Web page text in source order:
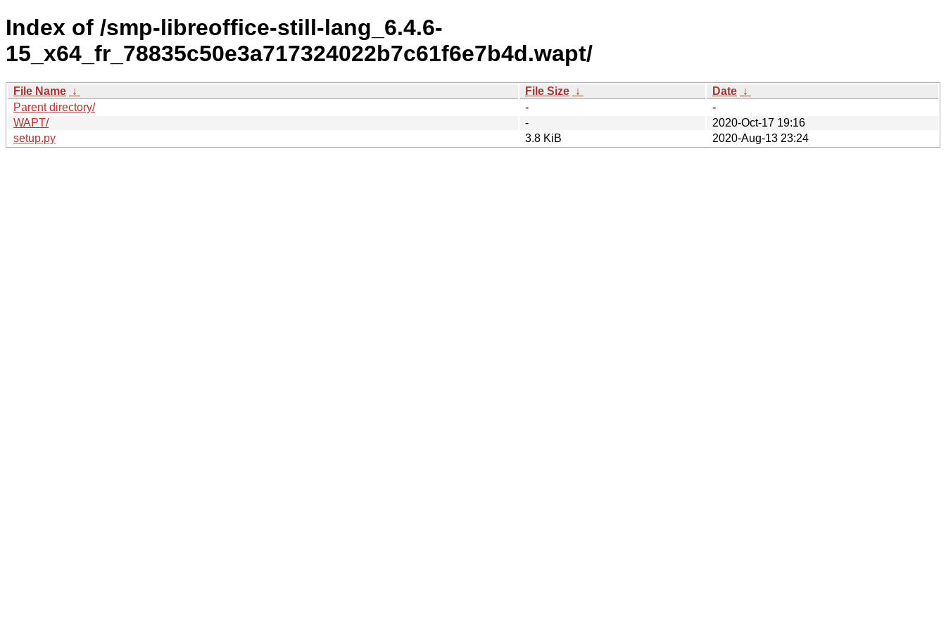
Index of /smp-libreoffice-still-lang_6.4.6-
15_x64_fr_78835c50e3a717324022b7c61f6e7b4d.wapt/
File Name ↓ File Size ↓ Date ↓
Parent directory/
-
-
WAPT/
-
2020-Oct-17 19:16
setup.py
3.8 KiB 2020-Aug-13 23:24